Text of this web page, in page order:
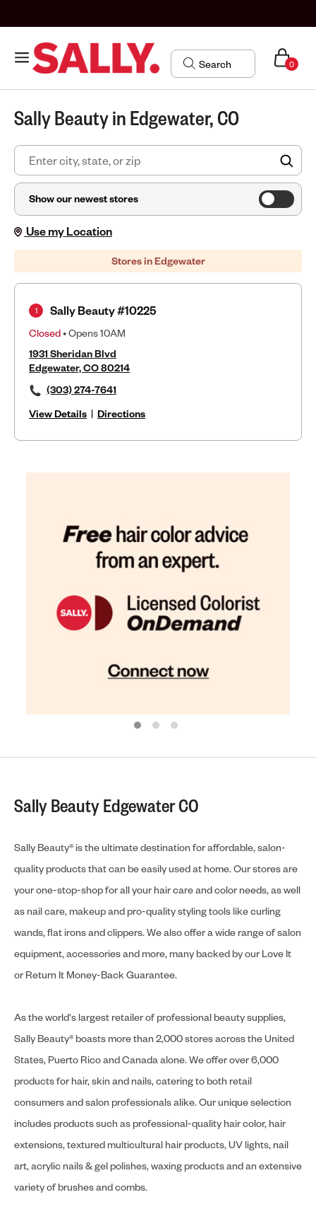
0
Sally Beauty in Edgewater, CO
Show our newest stores
Use my Location
Stores in Edgewater
Sally Beauty #10225
Closed• Opens 10AM
1931 Sheridan Blvd
Edgewater, CO 80214
(303) 274-7641
View Details | Directions
1
Sally Beauty Edgewater CO
Sally Beauty® is the ultimate destination for affordable, salon-
quality products that can be easily used at home. Our stores are
your one-stop-shop for all your hair care and color needs, as well
as nail care, makeup and pro-quality styling tools like curling
wands, flat irons and clippers. We also offer a wide range of salon
equipment, accessories and more, many backed by our Love It
or Return It Money-Back Guarantee.
As the world's largest retailer of professional beauty supplies,
Sally Beauty® boasts more than 2,000 stores across the United
States, Puerto Rico and Canada alone. We offer over 6,000
products for hair, skin and nails, catering to both retail
consumers and salon professionals alike. Our unique selection
includes products such as professional-quality hair color, hair
extensions, textured multicultural hair products, UV lights, nail
art, acrylic nails & gel polishes, waxing products and an extensive
variety of brushes and combs.